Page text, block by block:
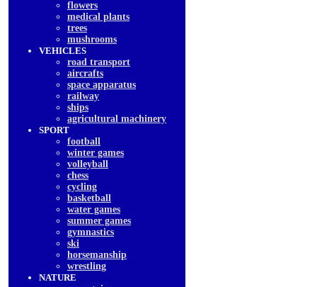
flowers
medical plants
trees
mushrooms
VEHICLES
road transport
aircrafts
space apparatus
railway
ships
agricultural machinery
SPORT
football
winter games
volleyball
chess
cycling
basketball
water games
summer games
gymnastics
ski
horsemanship
wrestling
NATURE